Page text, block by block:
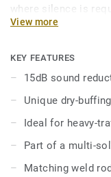
where silence is
rooms, it is
simple dry-buffing is
appearance. The
iQ Granit multi-
View more
KEY FEATURES
15dB sound
Unique dry-
Ideal for heavy-
Part of a multi-
Matching weld